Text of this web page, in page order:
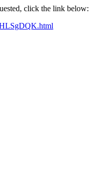
click the link below: